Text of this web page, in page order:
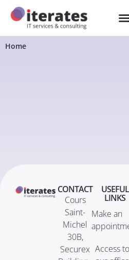
Home
CONTACT
Cours
Saint-
Michel
30B,
Securex
USEFUL
LINKS
Make an
Access to